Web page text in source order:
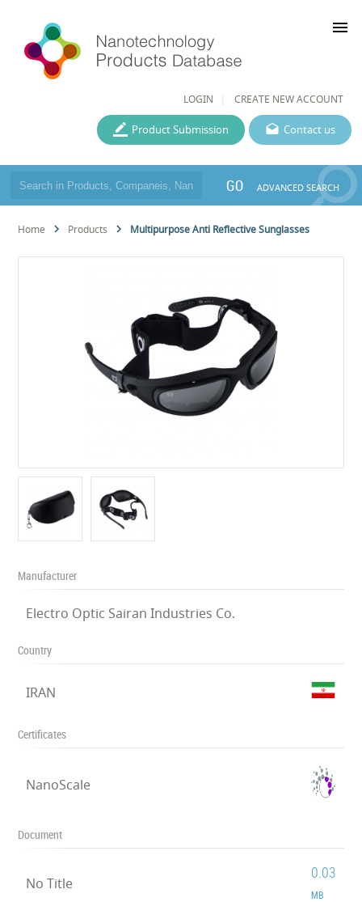
LOGIN CREATE NEW ACCOUNT
menu
Contact us
Product Submission
GO ADVANCED SEARCH
Home Products Multipurpose Anti Reflective Sunglasses
Manufacturer
Electro Optic Sairan Industries Co.
Country
IRAN
Certificates
NanoScale
Document
No Title
0.03
MB